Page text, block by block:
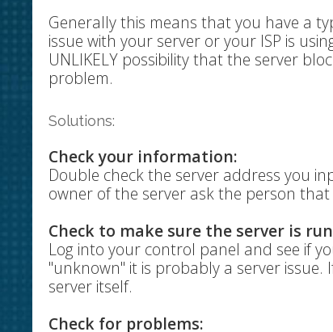
Generally this means that you have a
issue with your server or your ISP is
UNLIKELY possibility that the server
problem.
Solutions:
Check your information:
Double check the server address you
owner of the server ask the person
Check to make sure the server is
Log into your control panel and see if
"unknown" it is probably a server
server itself.
Check for problems: